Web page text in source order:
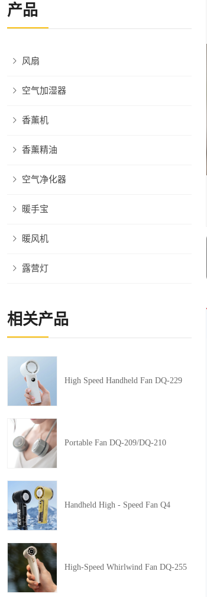
产品
风扇
空气加湿器
香薰机
香薰精油
空气净化器
暖手宝
暖风机
露营灯
相关产品
High Speed Handheld Fan DQ-229
Portable Fan DQ-209/DQ-210
Handheld High - Speed Fan Q4
High-Speed Whirlwind Fan DQ-255